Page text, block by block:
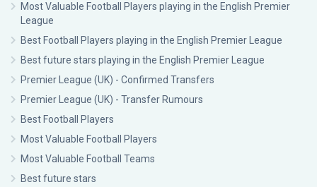
Most Valuable Football Players playing in the English Premier
League
Best Football Players playing in the English Premier League
Best future stars playing in the English Premier League
Premier League (UK) - Confirmed Transfers
Premier League (UK) - Transfer Rumours
Best Football Players
Most Valuable Football Players
Most Valuable Football Teams
Best future stars